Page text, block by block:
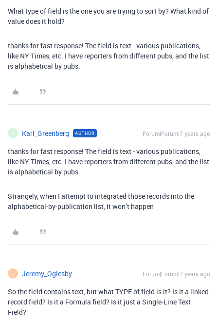
What type of field is the one you are trying to sort by? What kind of
value does it hold?
thanks for fast response! The field is text - various publications,
like NY Times, etc. I have reporters from different pubs, and the list
is alphabetical by pubs.
K Karl_Greenberg AUTHOR Forum|Forum|7 years ago
thanks for fast response! The field is text - various publications,
like NY Times, etc. I have reporters from different pubs, and the list
is alphabetical by pubs.
Strangely, when I attempt to integrated those records into the
alphabetical-by-publication list, it won’t happen
J Jeremy_Oglesby Forum|Forum|7 years ago
So the field contains text, but what TYPE of field is it? Is it a linked
record field? Is it a Formula field? Is it just a Single-Line Text
Field?